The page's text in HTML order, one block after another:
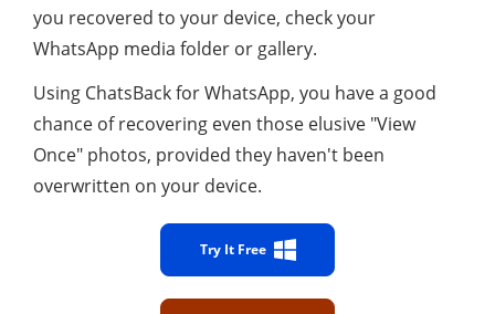
you recovered to your device, check your
WhatsApp media folder or gallery.
Using ChatsBack for WhatsApp, you have a good
chance of recovering even those elusive "View
Once" photos, provided they haven't been
overwritten on your device.
Try It Free